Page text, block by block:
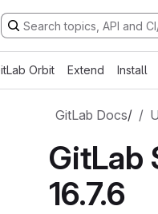
Orbit Extend Install
GitLab Docs/
GitLab
16.7.6